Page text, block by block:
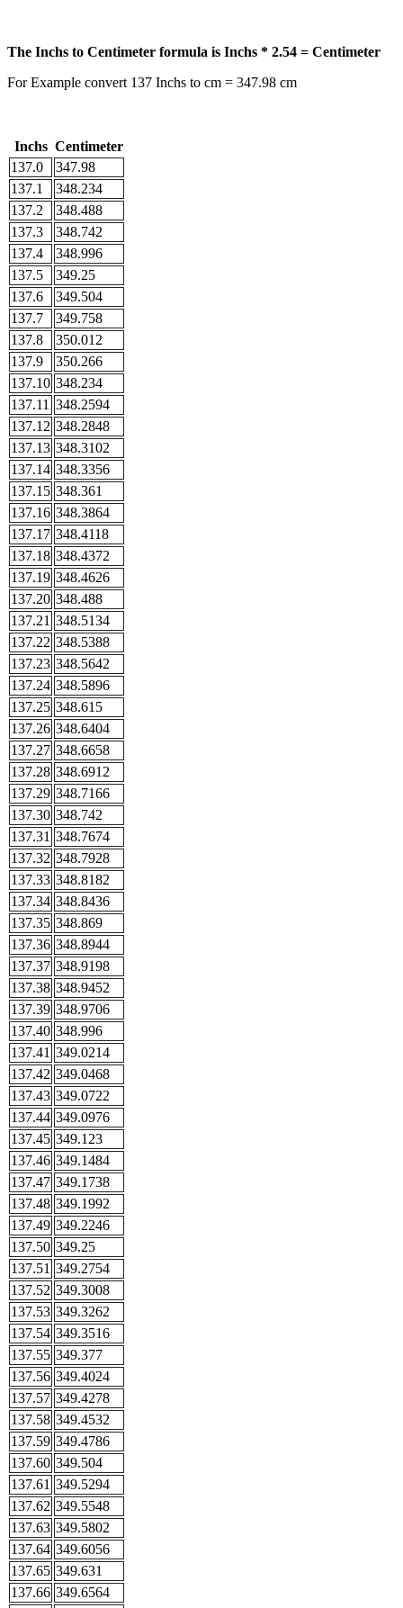
The Inchs to Centimeter formula is Inchs * 2.54 = Centimeter
For Example convert 137 Inchs to cm = 347.98 cm
Inchs Centimeter
137.0
347.98
137.1
348.234
137.2
348.488
137.3
348.742
137.4
348.996
137.5
349.25
137.6
349.504
137.7
349.758
137.8
350.012
137.9
350.266
137.10 348.234
137.11 348.2594
137.12 348.2848
137.13 348.3102
137.14 348.3356
137.15 348.361
137.16 348.3864
137.17 348.4118
137.18 348.4372
137.19 348.4626
137.20 348.488
137.21 348.5134
137.22 348.5388
137.23 348.5642
137.24 348.5896
137.25 348.615
137.26 348.6404
137.27 348.6658
137.28 348.6912
137.29 348.7166
137.30 348.742
137.31 348.7674
137.32 348.7928
137.33 348.8182
137.34 348.8436
137.35 348.869
137.36 348.8944
137.37 348.9198
137.38 348.9452
137.39 348.9706
137.40 348.996
137.41 349.0214
137.42 349.0468
137.43 349.0722
137.44 349.0976
137.45 349.123
137.46 349.1484
137.47 349.1738
137.48 349.1992
137.49 349.2246
137.50 349.25
137.51 349.2754
137.52 349.3008
137.53 349.3262
137.54 349.3516
137.55 349.377
137.56 349.4024
137.57 349.4278
137.58 349.4532
137.59 349.4786
137.60 349.504
137.61 349.5294
137.62 349.5548
137.63 349.5802
137.64 349.6056
137.65 349.631
137.66 349.6564